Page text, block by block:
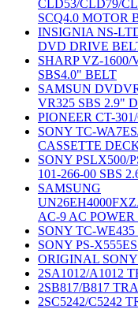
CLD53/CLD79/
SCQ4.0 MOTOR
INSIGNIA NS-
DVD DRIVE
SHARP VZ-
SBS4.0" BELT
SAMSUN
VR325 SBS 2.9"
PIONEER CT-
SONY TC-
CASSETTE
SONY PSLX500/
101-266-00 SBS
SAMSUNG
AC-9 AC POWER
SONY TC-
SONY PS-
ORIGINAL SONY
2SA1012/A1012
2SB817/B817
2SC5242/C5242